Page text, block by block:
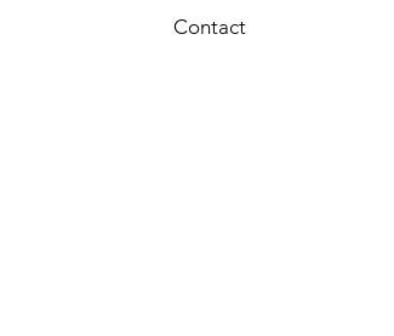
Contact